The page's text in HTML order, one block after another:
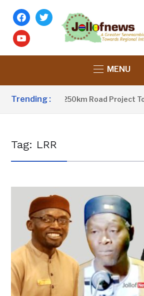
facebook
twitter
youtube
MENU
Trending :
Launches 250km Road Project To
Tag: LRR